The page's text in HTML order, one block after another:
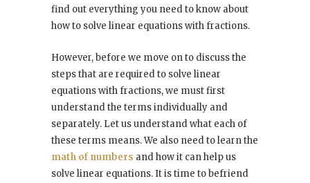
find out everything you need to know about
how to solve linear equations with fractions.
However, before we move on to discuss the
steps that are required to solve linear
equations with fractions, we must first
understand the terms individually and
separately. Let us understand what each of
these terms means. We also need to learn the
math of numbers and how it can help us
solve linear equations. It is time to befriend